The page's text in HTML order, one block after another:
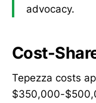
advocacy.
Cost-
Tepezza costs
$350,000-